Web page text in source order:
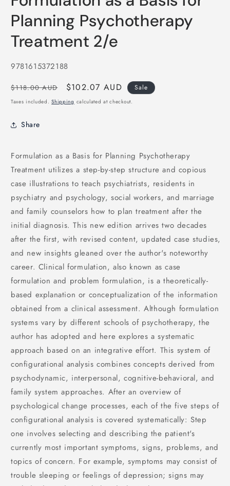
in
modal
Planning Psychotherapy
Treatment 2/e
SKU:
9781615372188
Regular
price
$118.00 AUD
Sale
price
$102.07 AUD Sale
Taxes included.Shipping calculated at checkout.
Share
Formulation as a Basis for Planning Psychotherapy
Treatment utilizes a step-by-step structure and copious
case illustrations to teach psychiatrists, residents in
psychiatry and psychology, social workers, and marriage
and family counselors how to plan treatment after the
initial diagnosis. This new edition arrives two decades
after the first, with revised content, updated case studies,
and new insights gleaned over the author's noteworthy
career. Clinical formulation, also known as case
formulation and problem formulation, is a theoretically-
based explanation or conceptualization of the information
obtained from a clinical assessment. Although formulation
systems vary by different schools of psychotherapy, the
author has adopted and here explores a systematic
approach based on an integrative effort. This system of
configurational analysis combines concepts derived from
psychodynamic, interpersonal, cognitive-behavioral, and
family system approaches. After an overview of
psychological change processes, each of the five steps of
configurational analysis is covered systematically: Step
one involves selecting and describing the patient's
currently most important symptoms, signs, problems, and
topics of concern. For example, symptoms may consist of
trouble sleeping or feelings of depression; signs may